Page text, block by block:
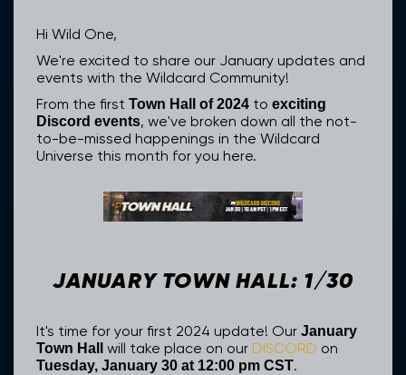
Hi Wild One,
We're excited to share our January updates and
events with the Wildcard Community!
From the first Town Hall of 2024 to exciting
Discord events, we've broken down all the not-
to-be-missed happenings in the Wildcard
Universe this month for you here.
JANUARY TOWN HALL: 1/30
It's time for your first 2024 update! Our January
Town Hall
will take place on our DISCORD on
Tuesday, January 30 at 12:00 pm CST.